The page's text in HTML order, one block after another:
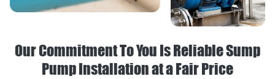
Our Commitment To You Is Reliable Sump
Pump Installation at a Fair Price